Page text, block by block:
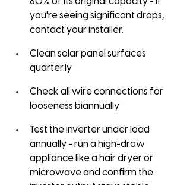
you're seeing significant drops,
contact your installer.
Clean solar panel surfaces
quarter.ly
Check all wire connections for
looseness biannually
Test the inverter under load
annually - run a high-draw
appliance like a hair dryer or
microwave and confirm the